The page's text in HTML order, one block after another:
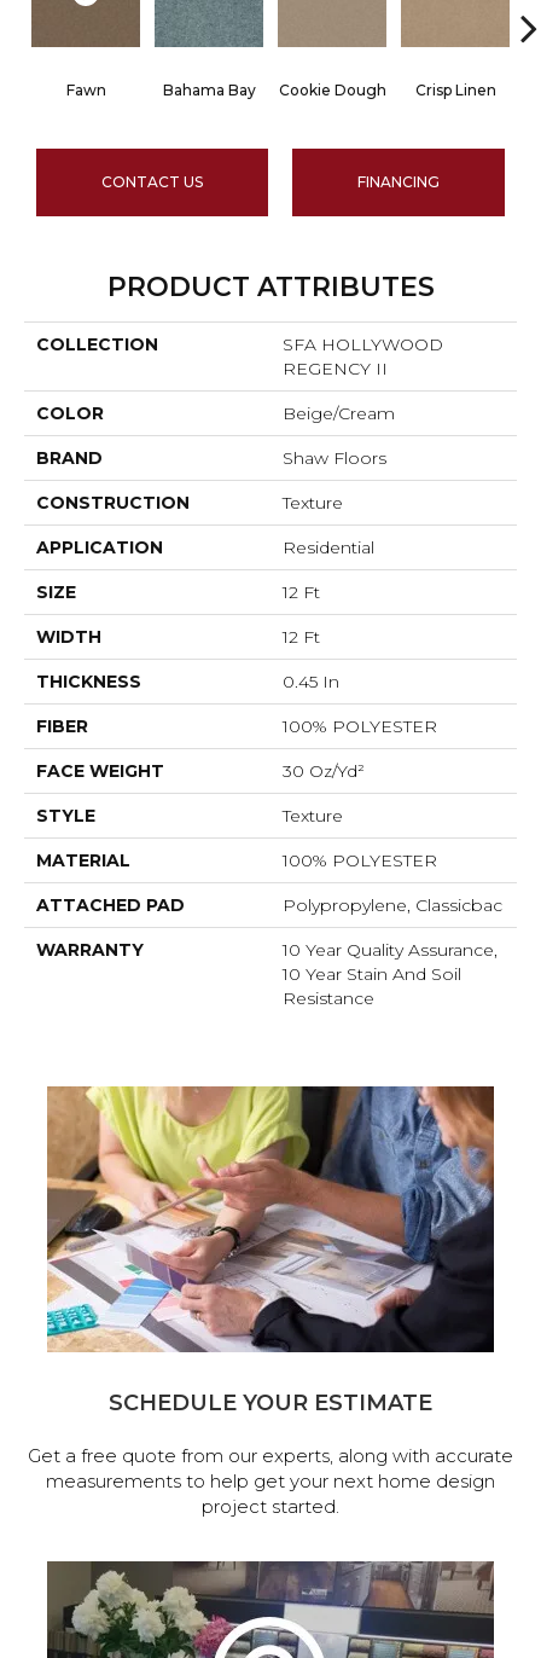
Fawn Bahama Bay Cookie Dough Crisp Linen
CONTACT US FINANCING
PRODUCT ATTRIBUTES
COLLECTION
SFA HOLLYWOOD
REGENCY II
COLOR Beige/Cream
BRAND Shaw Floors
CONSTRUCTION Texture
APPLICATION Residential
SIZE 12 Ft
WIDTH 12 Ft
THICKNESS 0.45 In
FIBER 100% POLYESTER
FACE WEIGHT 30 Oz/yd²
STYLE Texture
MATERIAL 100% POLYESTER
ATTACHED PAD Polypropylene, Classicbac
WARRANTY
10 Year Quality Assurance,
10 Year Stain And Soil
Resistance
SCHEDULE YOUR ESTIMATE
Get a free quote from our experts, along with accurate
measurements to help get your next home design
project started.